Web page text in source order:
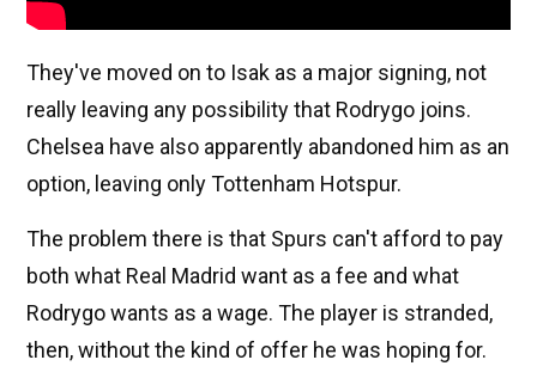
They've moved on to Isak as a major signing, not
really leaving any possibility that Rodrygo joins.
Chelsea have also apparently abandoned him as an
option, leaving only Tottenham Hotspur.
The problem there is that Spurs can't afford to pay
both what Real Madrid want as a fee and what
Rodrygo wants as a wage. The player is stranded,
then, without the kind of offer he was hoping for.